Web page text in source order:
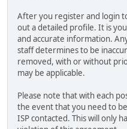
After you register and login
out a detailed profile. It is
and accurate information.
staff determines to be
removed, with or without
may be applicable.
Please note that with each
the event that you need to
ISP contacted. This will only